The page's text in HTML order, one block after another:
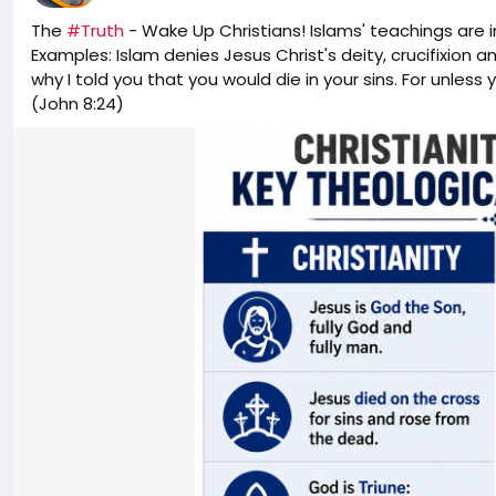
This investigation raises a fundamental question: If
or reverse the agenda of an elected president, who
Newsom is not related to California Governor Gavin
Brandon Newsom and the Department of Defense for
https://okeefestore.com/
The #Truth - Wake Up Christians! Islams' teachings
Examples: Islam denies Jesus Christ's deity, crucifixion
why I told you that you would die in your sins. For unless
(John 8:24)